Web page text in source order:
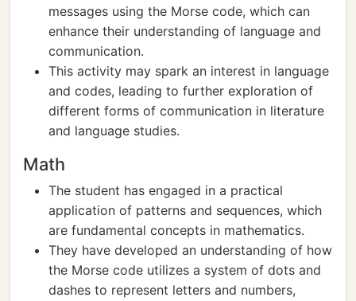
messages using the Morse code, which can
enhance their understanding of language and
communication.
This activity may spark an interest in language
and codes, leading to further exploration of
different forms of communication in literature
and language studies.
Math
The student has engaged in a practical
application of patterns and sequences, which
are fundamental concepts in mathematics.
They have developed an understanding of how
the Morse code utilizes a system of dots and
dashes to represent letters and numbers,